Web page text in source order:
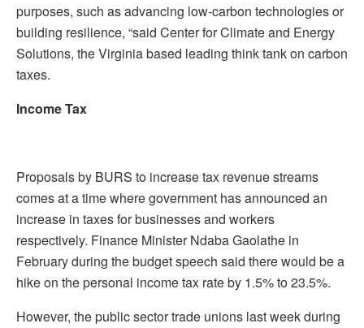
purposes, such as advancing low-carbon technologies or
building resilience, “said Center for Climate and Energy
Solutions, the Virginia based leading think tank on carbon
taxes.
Income Tax
Proposals by BURS to increase tax revenue streams
comes at a time where government has announced an
increase in taxes for businesses and workers
respectively. Finance Minister Ndaba Gaolathe in
February during the budget speech said there would be a
hike on the personal income tax rate by 1.5% to 23.5%.
However, the public sector trade unions last week during